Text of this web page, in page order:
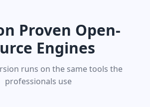
Proven Open-
Engines
runs on the same tools the
professionals use